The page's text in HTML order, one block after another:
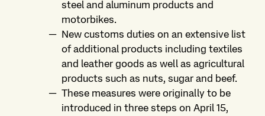
steel and aluminum products and
motorbikes.
New customs duties on an extensive list
of additional products including textiles
and leather goods as well as agricultural
products such as nuts, sugar and beef.
These measures were originally to be
introduced in three steps on April 15,